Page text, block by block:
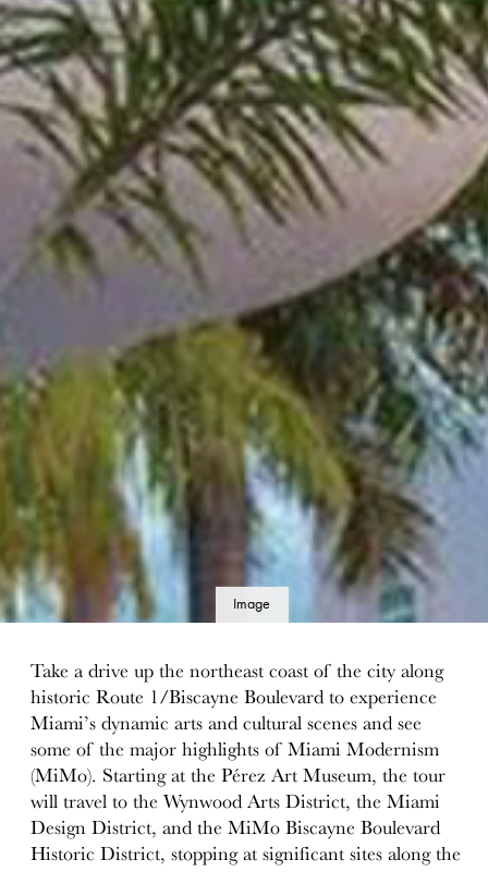
Image
Take a drive up the northeast coast of the city along
historic Route 1/Biscayne Boulevard to experience
Miami’s dynamic arts and cultural scenes and see
some of the major highlights of Miami Modernism
(MiMo). Starting at the Pérez Art Museum, the tour
will travel to the Wynwood Arts District, the Miami
Design District, and the MiMo Biscayne Boulevard
Historic District, stopping at significant sites along the